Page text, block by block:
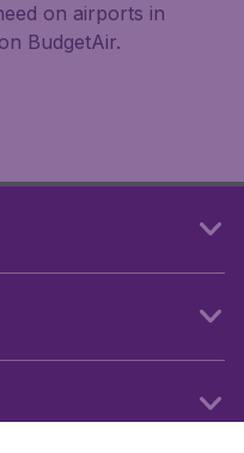
on airports in
BudgetAir.